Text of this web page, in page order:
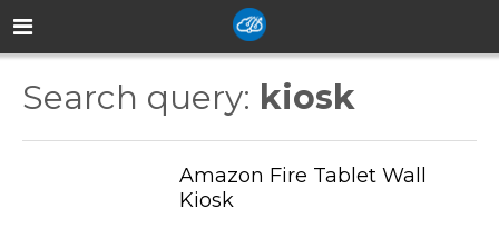
Search query: kiosk
Amazon Fire Tablet Wall
Kiosk